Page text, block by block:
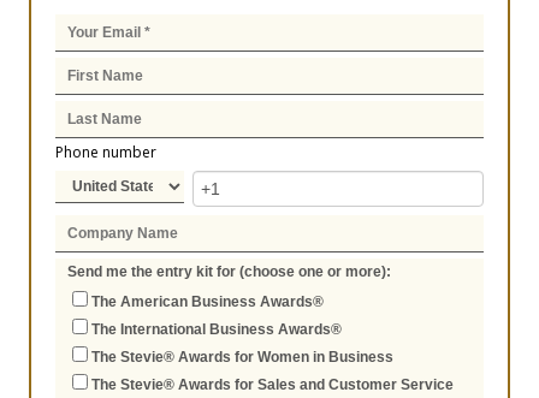
Phone number
Send me the entry kit for (choose one or more):
The American Business Awards®
The International Business Awards®
The Stevie® Awards for Women in Business
The Stevie® Awards for Sales and Customer Service